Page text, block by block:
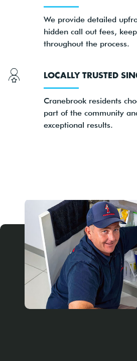
We provide detailed
hidden call out fees,
throughout the process.
LOCALLY TRUSTED
Cranebrook residents
part of the community
exceptional results.